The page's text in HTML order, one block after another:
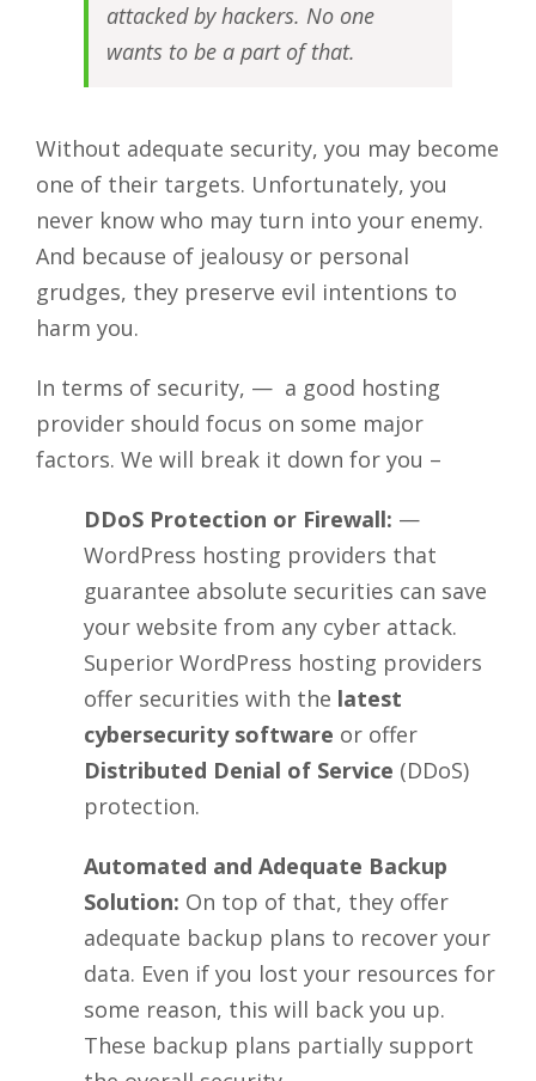
attacked by hackers. No one
wants to be a part of that.
Without adequate security, you may become
one of their targets. Unfortunately, you
never know who may turn into your enemy.
And because of jealousy or personal
grudges, they preserve evil intentions to
harm you.
In terms of security, — a good hosting
provider should focus on some major
factors. We will break it down for you –
DDoS Protection or Firewall: —
WordPress hosting providers that
guarantee absolute securities can save
your website from any cyber attack.
Superior WordPress hosting providers
offer securities with the latest
cybersecurity software or offer
Distributed Denial of Service (DDoS)
protection.
Automated and Adequate Backup
Solution: On top of that, they offer
adequate backup plans to recover your
data. Even if you lost your resources for
some reason, this will back you up.
These backup plans partially support